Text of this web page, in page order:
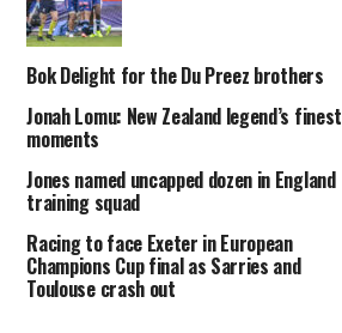
Bok Delight for the Du Preez brothers
Jonah Lomu: New Zealand legend’s finest
moments
Jones named uncapped dozen in England
training squad
Racing to face Exeter in European
Champions Cup final as Sarries and
Toulouse crash out